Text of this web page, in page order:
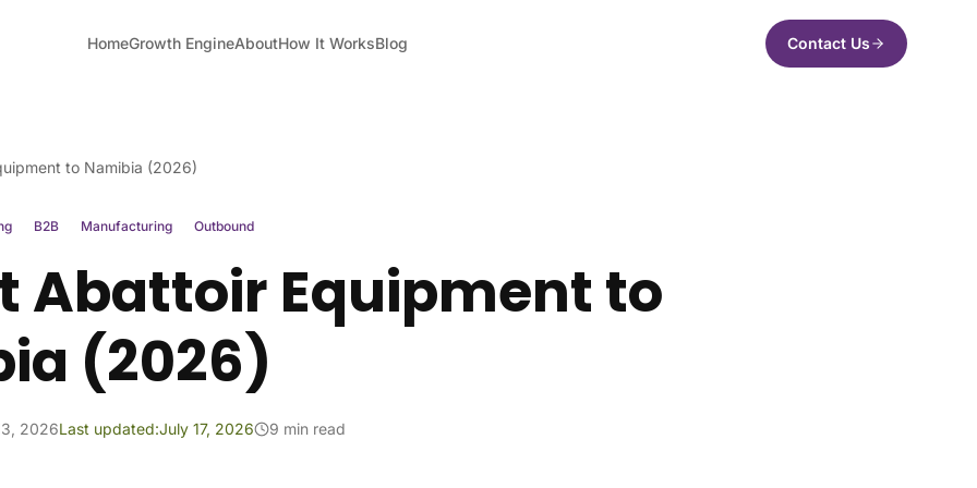
HomeGrowth EngineAboutHow It WorksBlog Contact Us
to Namibia (2026)
B2B Manufacturing Outbound
Abattoir Equipment to
(2026)
2026Last updated:July 17, 2026 9 min read